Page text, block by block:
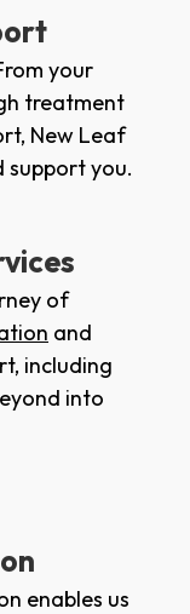
your
treatment
New Leaf
support you.
of
and
including
into
enables us